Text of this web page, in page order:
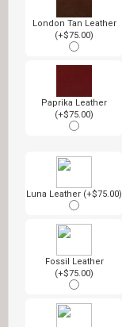
London Tan Leather
(+$75.00)
Paprika Leather
(+$75.00)
Luna Leather (+$75.00)
Fossil Leather
(+$75.00)